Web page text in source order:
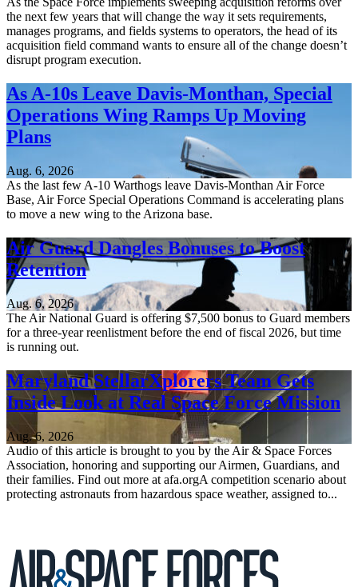
the next few years that will change the way it sets requirements,
manages programs, and fields systems to operators, the head of its
acquisition field command wants to ensure all of the change doesn’t
disrupt program execution.
As A-10s Leave Davis-Monthan, Special
Operations Wing Ramps Up Moving
Plans
Aug. 6, 2026
As the last few A-10 Warthogs leave Davis-Monthan Air Force
Base, Air Force Special Operations Command is accelerating plans
to move a new wing to the Arizona base.
Air Guard Dangles Bonuses to Boost
Retention
Aug. 6, 2026
The Air National Guard is offering $7,500 bonus to Guard members
for a three-year reenlistment before the end of fiscal 2026, but time
is running out.
Maryland StellarXplorers Team Gets
Inside Look at Real Space Force Mission
Aug. 6, 2026
Audio of this article is brought to you by the Air & Space Forces
Association, honoring and supporting our Airmen, Guardians, and
their families. Find out more at afa.orgA competition scenario about
protecting astronauts from hazardous space weather, assigned to...